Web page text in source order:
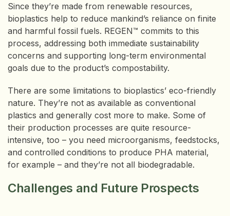
Since they’re made from renewable resources,
bioplastics help to reduce mankind’s reliance on finite
and harmful fossil fuels. REGEN™ commits to this
process, addressing both immediate sustainability
concerns and supporting long-term environmental
goals due to the product’s compostability.
There are some limitations to bioplastics’ eco-friendly
nature. They’re not as available as conventional
plastics and generally cost more to make. Some of
their production processes are quite resource-
intensive, too – you need microorganisms, feedstocks,
and controlled conditions to produce PHA material,
for example – and they’re not all biodegradable.
Challenges and Future Prospects